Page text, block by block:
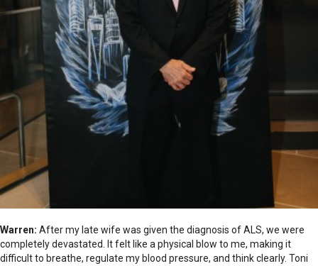
Warren: After my late wife was given the diagnosis of ALS, we were
completely devastated. It felt like a physical blow to me, making it
difficult to breathe, regulate my blood pressure, and think clearly. Toni